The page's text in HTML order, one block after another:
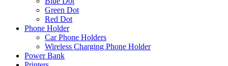
Green Dot
Red Dot
Phone Holder
Car Phone Holders
Wireless Charging Phone Holder
Power Bank